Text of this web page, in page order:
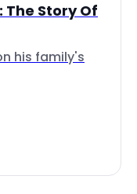
The Story Of
his family's